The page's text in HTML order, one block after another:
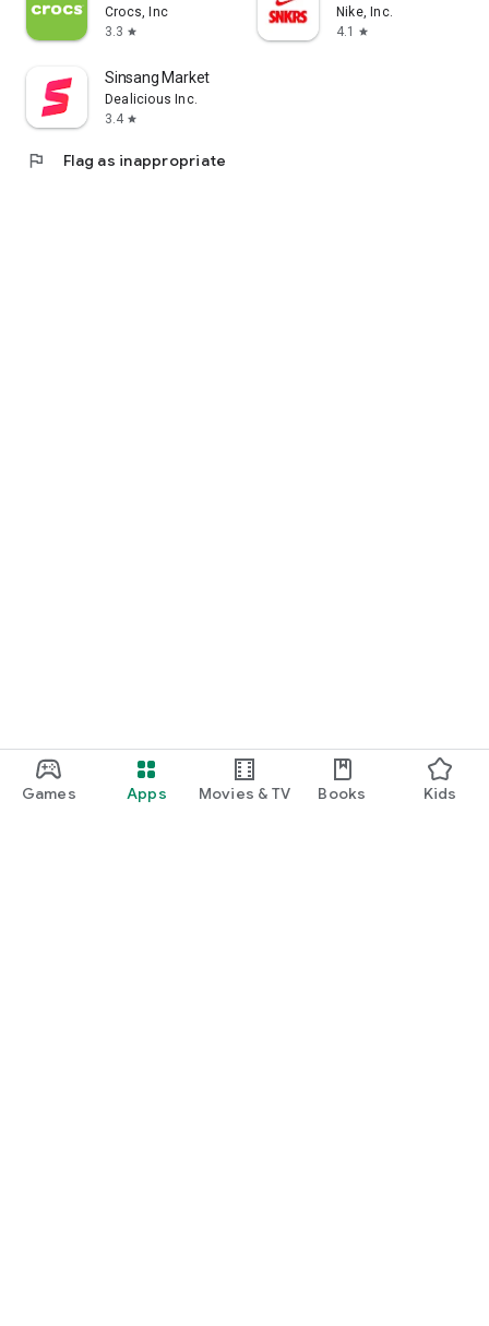
Games Apps Movies & TV Books Kids
Crocs, Inc
3.3 star
Nike, Inc.
4.1
star
Sinsang Market
Dealicious Inc.
3.4 star
flag Flag as inappropriate